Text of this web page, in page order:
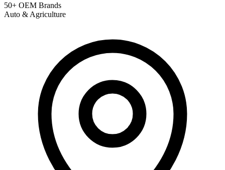
50+ OEM Brands
Auto & Agriculture